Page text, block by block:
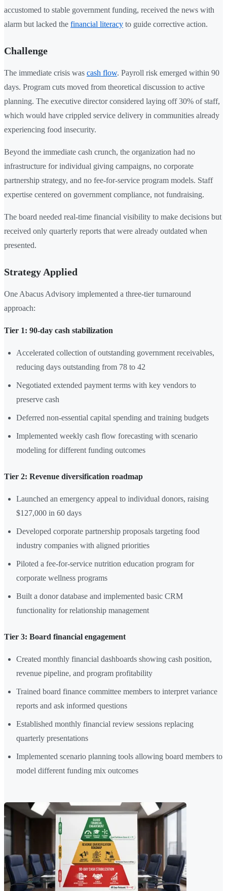
accustomed to stable government funding, received the news with
alarm but lacked the financial literacy to guide corrective action.
Challenge
The immediate crisis was cash flow. Payroll risk emerged within 90
days. Program cuts moved from theoretical discussion to active
planning. The executive director considered laying off 30% of staff,
which would have crippled service delivery in communities already
experiencing food insecurity.
Beyond the immediate cash crunch, the organization had no
infrastructure for individual giving campaigns, no corporate
partnership strategy, and no fee-for-service program models. Staff
expertise centered on government compliance, not fundraising.
The board needed real-time financial visibility to make decisions but
received only quarterly reports that were already outdated when
presented.
Strategy Applied
One Abacus Advisory implemented a three-tier turnaround
approach:
Tier 1: 90-day cash stabilization
Accelerated collection of outstanding government receivables,
reducing days outstanding from 78 to 42
Negotiated extended payment terms with key vendors to
preserve cash
Deferred non-essential capital spending and training budgets
Implemented weekly cash flow forecasting with scenario
modeling for different funding outcomes
Tier 2: Revenue diversification roadmap
Launched an emergency appeal to individual donors, raising
$127,000 in 60 days
Developed corporate partnership proposals targeting food
industry companies with aligned priorities
Piloted a fee-for-service nutrition education program for
corporate wellness programs
Built a donor database and implemented basic CRM
functionality for relationship management
Tier 3: Board financial engagement
Created monthly financial dashboards showing cash position,
revenue pipeline, and program profitability
Trained board finance committee members to interpret variance
reports and ask informed questions
Established monthly financial review sessions replacing
quarterly presentations
Implemented scenario planning tools allowing board members to
model different funding mix outcomes